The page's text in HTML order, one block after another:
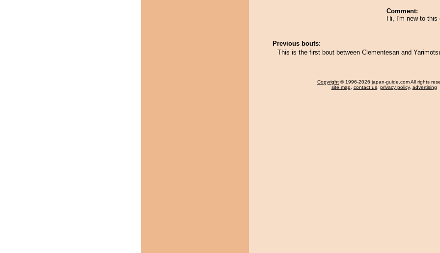
Comment:
Hi, I'm new to this
Previous bouts:
This is the first bout between Clementesan and
Copyright © 1996-2026 japan-guide.com All rights
site map, contact us, privacy policy, advertising